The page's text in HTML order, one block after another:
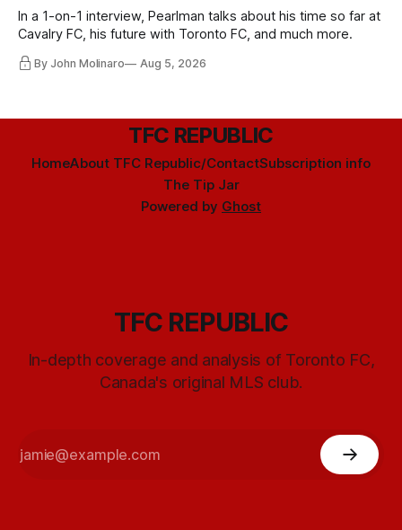
In a 1-on-1 interview, Pearlman talks about his time so far at
Cavalry FC, his future with Toronto FC, and much more.
By John Molinaro Aug 5, 2026
TFC REPUBLIC
HomeAbout TFC Republic/ContactSubscription info
The Tip Jar
Powered by Ghost
TFC REPUBLIC
In-depth coverage and analysis of Toronto FC,
Canada's original MLS club.